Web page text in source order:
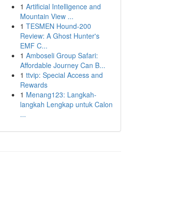
1 Artificial Intelligence and
Mountain View ...
1 TESMEN Hound-200
Review: A Ghost Hunter's
EMF C...
1 Amboseli Group Safari:
Affordable Journey Can B...
1 ttvip: Special Access and
Rewards
1 Menang123: Langkah-
langkah Lengkap untuk Calon
...